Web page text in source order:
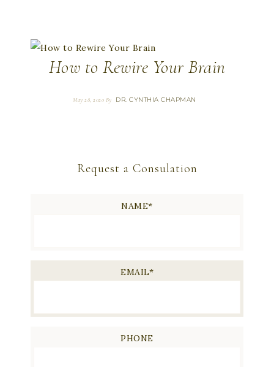
How to Rewire Your Brain
May 28, 2020 By DR. CYNTHIA CHAPMAN
Request a Consulation
NAME*
EMAIL*
PHONE